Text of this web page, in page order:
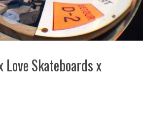
Love Skateboards x